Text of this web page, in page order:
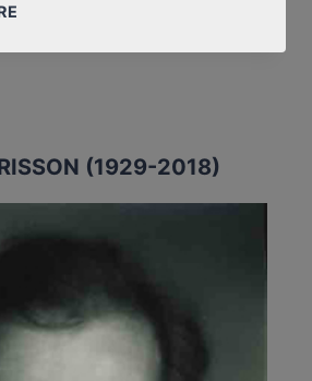
“DISCUSSION
TALK
TEHRAN
(DECEMBER
(1929-2018)